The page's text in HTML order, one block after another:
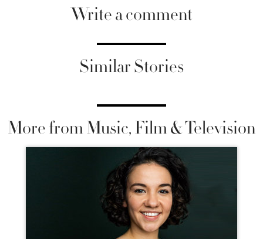
Write a comment
Similar Stories
More from Music, Film & Television